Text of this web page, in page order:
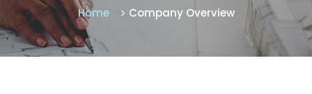
Home Company Overview